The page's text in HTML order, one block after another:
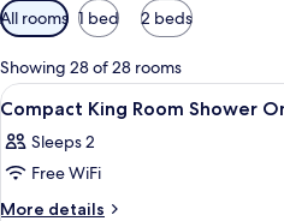
Available
filters
for
rooms
All rooms 1 bed 2 beds
Showing 28 of 28 rooms
View
all
photos
for
Compact
4
Compact King Room Shower
Sleeps 2
Free WiFi
More details
More